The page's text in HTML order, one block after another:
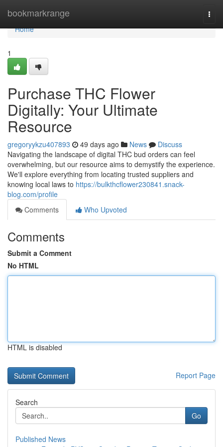
bookmarkrange
Home
Home
1
Purchase THC Flower
Digitally: Your Ultimate
Resource
gregoryykzu407893 49 days ago News
Discuss
Navigating the landscape of digital THC bud orders can feel
overwhelming, but our resource aims to demystify the experience.
We'll explore everything from locating trusted suppliers and
knowing local laws to https://bulkthcflower230841.snack-
blog.com/profile
Comments
Who Upvoted
Comments
Submit a Comment
No HTML
HTML is disabled
Report Page
Search
Go
Published News